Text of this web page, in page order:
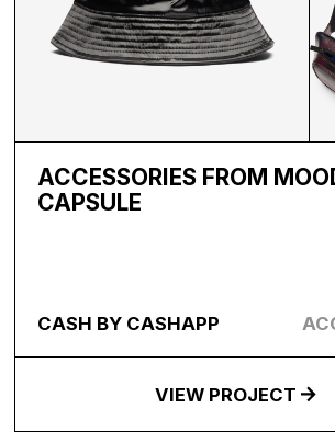
ACCESSORIES FROM
CAPSULE
CASH BY CASHAPP
VIEW PROJECT